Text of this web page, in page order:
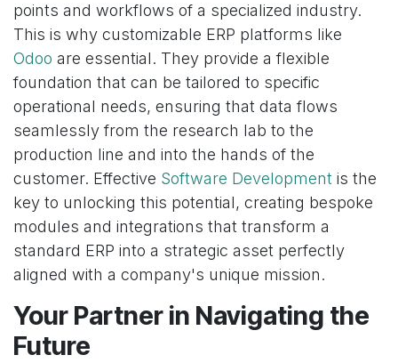
points and workflows of a specialized industry.
This is why customizable ERP platforms like
Odoo are essential. They provide a flexible
foundation that can be tailored to specific
operational needs, ensuring that data flows
seamlessly from the research lab to the
production line and into the hands of the
customer. Effective Software Development is the
key to unlocking this potential, creating bespoke
modules and integrations that transform a
standard ERP into a strategic asset perfectly
aligned with a company's unique mission.
Your Partner in Navigating the
Future